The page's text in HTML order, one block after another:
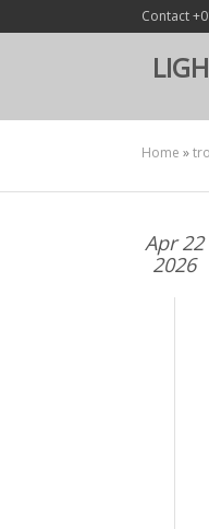
Contact
Home »
Apr 22
2026